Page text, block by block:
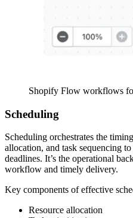
Shopify Flow workflows
Scheduling
Scheduling orchestrates the
allocation, and task sequencing
deadlines. It’s the operational
workflow and timely delivery.
Key components of effective
Resource allocation